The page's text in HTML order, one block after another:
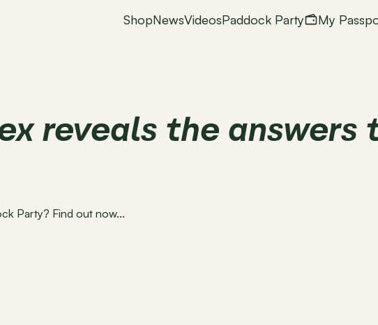
ShopNewsVideosPaddock Party My
reveals the answers
Party? Find out now...